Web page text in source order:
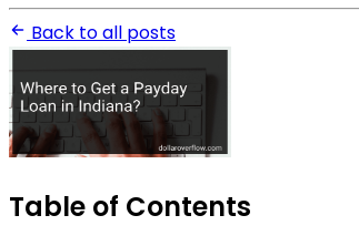
Back to all posts
Table of Contents